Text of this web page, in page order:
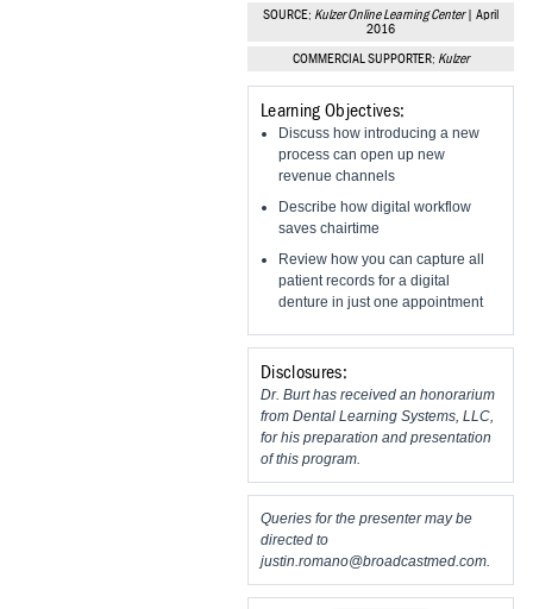
Vesper Institute
SOURCE: Kulzer Online Learning Center| April
2016
COMMERCIAL SUPPORTER: Kulzer
Learning Objectives:
Discuss how introducing a new
process can open up new
revenue channels
Describe how digital workflow
saves chairtime
Review how you can capture all
patient records for a digital
denture in just one appointment
Disclosures:
Dr. Burt has received an honorarium
from Dental Learning Systems, LLC,
for his preparation and presentation
of this program.
Queries for the presenter may be
directed to
justin.romano@broadcastmed.com